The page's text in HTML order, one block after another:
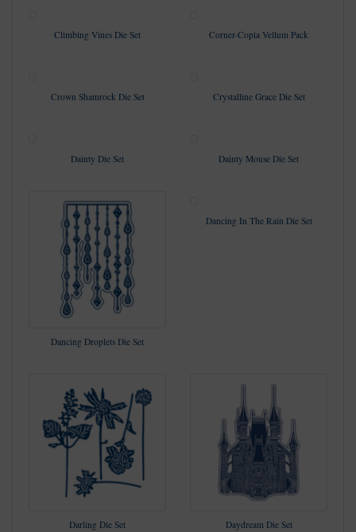
Climbing Vines Die Set Corner-Copia Vellum Pack
Crown Shamrock Die Set Crystalline Grace Die Set
Dainty Die Set Dainty Mouse Die Set
Dancing Droplets Die Set
Dancing In The Rain Die Set
Darling Die Set Daydream Die Set